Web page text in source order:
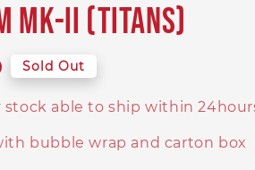
MK-II (Titans)
Sold Out
stock able to ship within
bubble wrap and carton box